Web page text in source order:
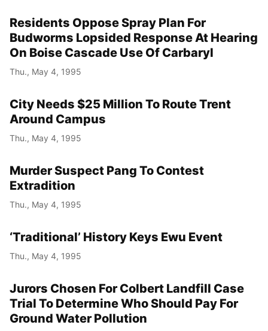
Residents Oppose Spray Plan For
Budworms Lopsided Response At Hearing
On Boise Cascade Use Of Carbaryl
Thu., May 4, 1995
City Needs $25 Million To Route Trent
Around Campus
Thu., May 4, 1995
Murder Suspect Pang To Contest
Extradition
Thu., May 4, 1995
‘Traditional’ History Keys Ewu Event
Thu., May 4, 1995
Jurors Chosen For Colbert Landfill Case
Trial To Determine Who Should Pay For
Ground Water Pollution